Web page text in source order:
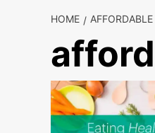
HOME